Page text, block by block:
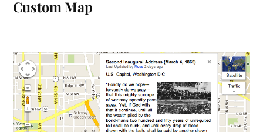
Custom Map